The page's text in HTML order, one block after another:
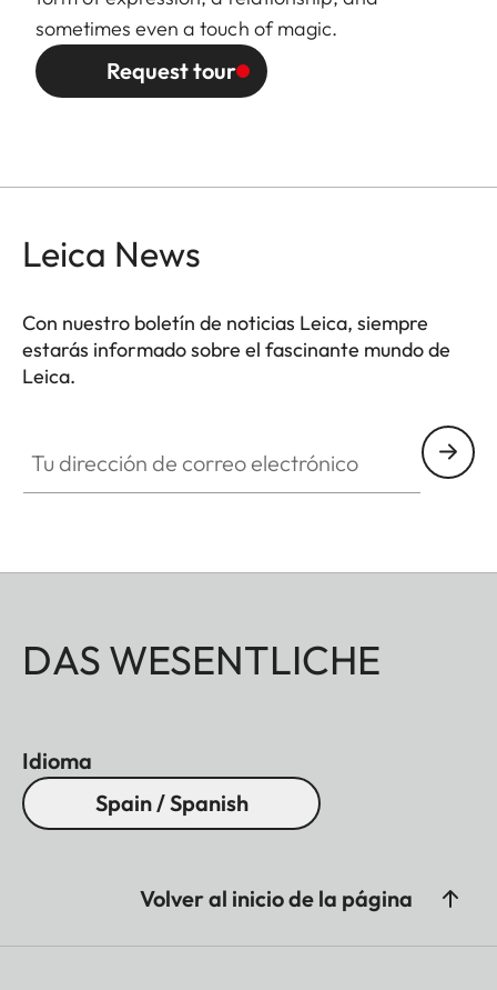
sometimes even a touch of magic.
Request tour
Leica News
Con nuestro boletín de noticias Leica, siempre
estarás informado sobre el fascinante mundo de
Leica.
DAS WESENTLICHE
Idioma
Spain / Spanish
Volver al inicio de la página